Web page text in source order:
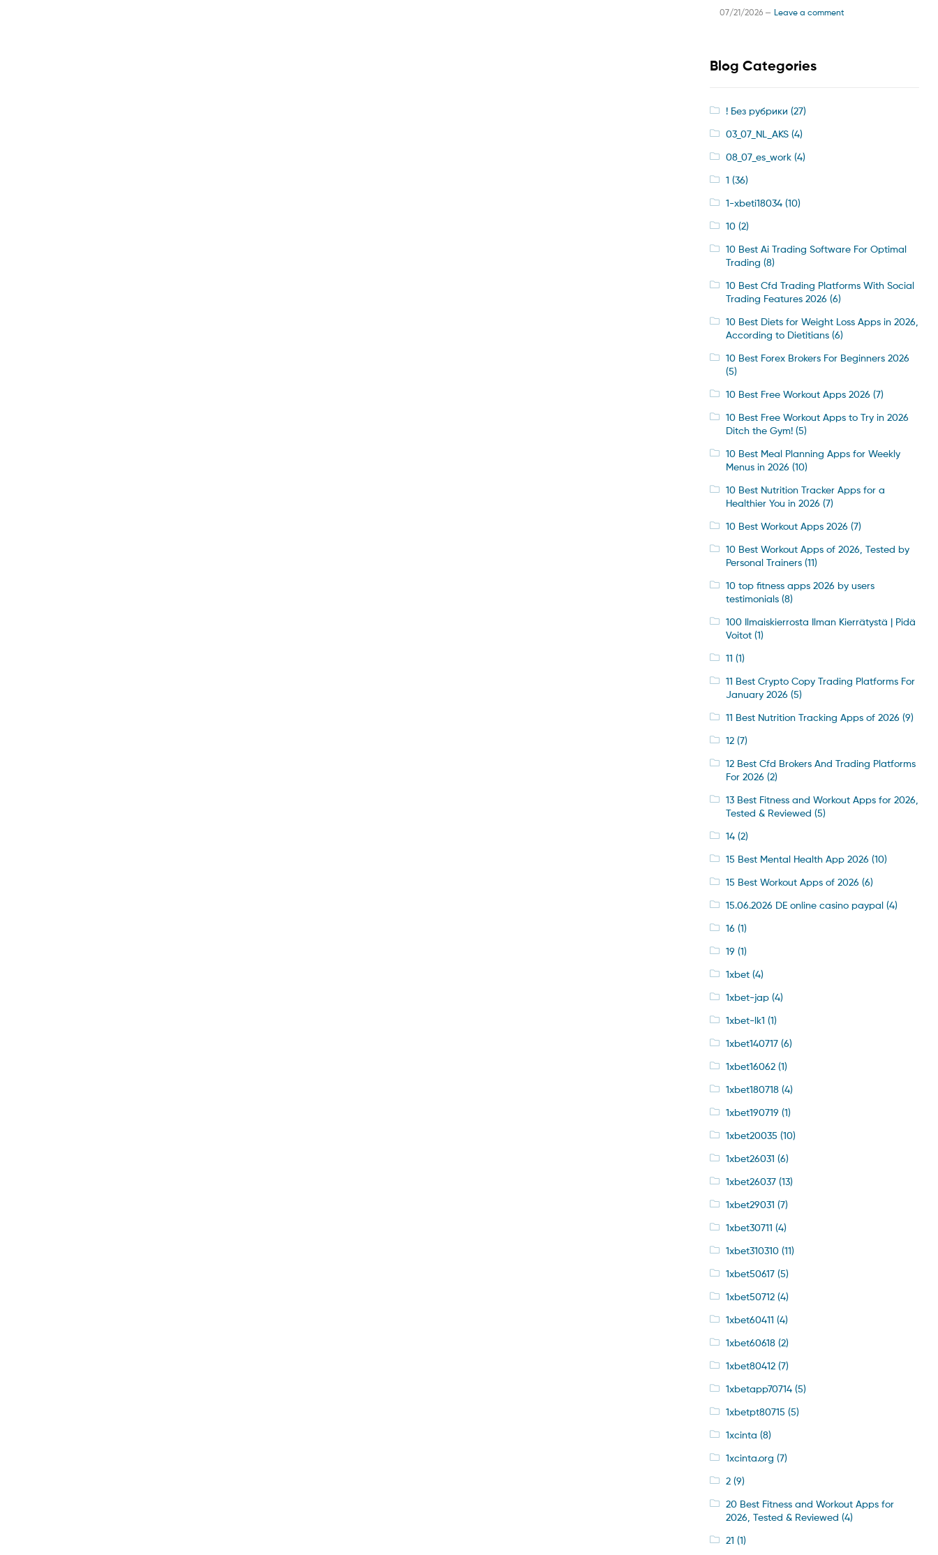
07/21/2026 — Leave a comment
Blog Categories
! Без рубрики (27)
03_07_NL_AKS(4)
08_07_es_work(4)
1 (36)
1-xbeti18034(10)
10(2)
10 Best Ai Trading Software For Optimal
Trading (8)
10 Best Cfd Trading Platforms With Social
Trading Features 2026 (6)
10 Best Diets for Weight Loss Apps in 2026,
According to Dietitians(6)
10 Best Forex Brokers For Beginners 2026
(5)
10 Best Free Workout Apps 2026 (7)
10 Best Free Workout Apps to Try in 2026
Ditch the Gym!(5)
10 Best Meal Planning Apps for Weekly
Menus in 2026 (10)
10 Best Nutrition Tracker Apps for a
Healthier You in 2026 (7)
10 Best Workout Apps 2026 (7)
10 Best Workout Apps of 2026, Tested by
Personal Trainers(11)
10 top fitness apps 2026 by users
testimonials(8)
100 Ilmaiskierrosta Ilman Kierrätystä | Pidä
Voitot(1)
11 (1)
11 Best Crypto Copy Trading Platforms For
January 2026 (5)
11 Best Nutrition Tracking Apps of 2026 (9)
12(7)
12 Best Cfd Brokers And Trading Platforms
For 2026 (2)
13 Best Fitness and Workout Apps for 2026,
Tested & Reviewed (5)
14(2)
15 Best Mental Health App 2026 (10)
15 Best Workout Apps of 2026 (6)
15.06.2026 DE online casino paypal(4)
16 (1)
19 (1)
1xbet(4)
1xbet-jap(4)
1xbet-lk1 (1)
1xbet140717(6)
1xbet16062(1)
1xbet180718(4)
1xbet190719 (1)
1xbet20035 (10)
1xbet26031 (6)
1xbet26037(13)
1xbet29031 (7)
1xbet30711 (4)
1xbet310310(11)
1xbet50617(5)
1xbet50712(4)
1xbet60411 (4)
1xbet60618(2)
1xbet80412(7)
1xbetapp70714(5)
1xbetpt80715 (5)
1xcinta (8)
1xcinta.org (7)
2(9)
20 Best Fitness and Workout Apps for
2026, Tested & Reviewed (4)
21 (1)